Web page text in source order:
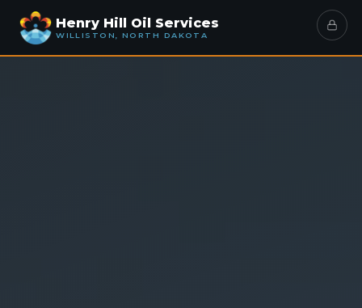
Henry Hill Oil Services
WILLISTON, NORTH DAKOTA